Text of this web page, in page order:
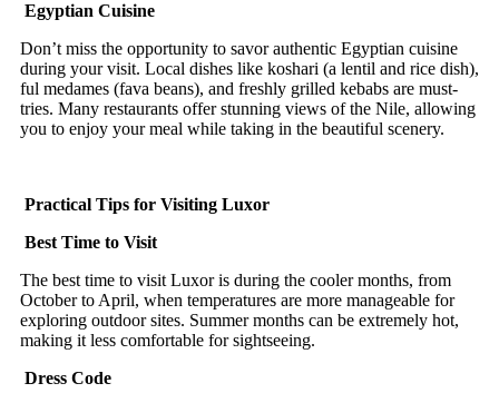
Egyptian Cuisine
Don’t miss the opportunity to savor authentic Egyptian cuisine
during your visit. Local dishes like koshari (a lentil and rice dish),
ful medames (fava beans), and freshly grilled kebabs are must-
tries. Many restaurants offer stunning views of the Nile, allowing
you to enjoy your meal while taking in the beautiful scenery.
Practical Tips for Visiting Luxor
Best Time to Visit
The best time to visit Luxor is during the cooler months, from
October to April, when temperatures are more manageable for
exploring outdoor sites. Summer months can be extremely hot,
making it less comfortable for sightseeing.
Dress Code